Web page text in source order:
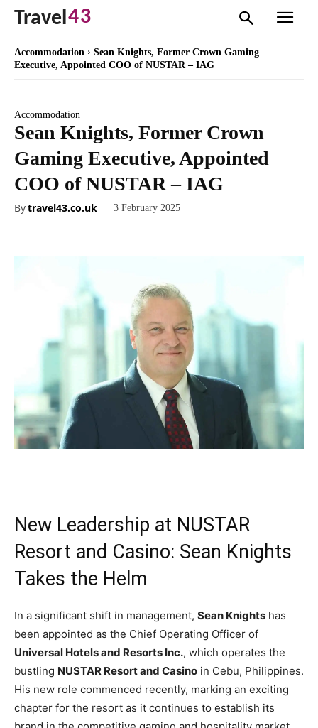
Travel43
Accommodation
Sean Knights, Former Crown Gaming
Executive, Appointed COO of NUSTAR – IAG
Accommodation
Sean Knights, Former Crown
Gaming Executive, Appointed
COO of NUSTAR – IAG
Bytravel43.co.uk 3 February 2025
New Leadership at NUSTAR
Resort and Casino: Sean Knights
Takes the Helm
In a significant shift in management, Sean Knights has
been appointed as the Chief Operating Officer of
Universal Hotels and Resorts Inc., which operates the
bustling NUSTAR Resort and Casino in Cebu, Philippines.
His new role commenced recently, marking an exciting
chapter for the resort as it continues to establish its